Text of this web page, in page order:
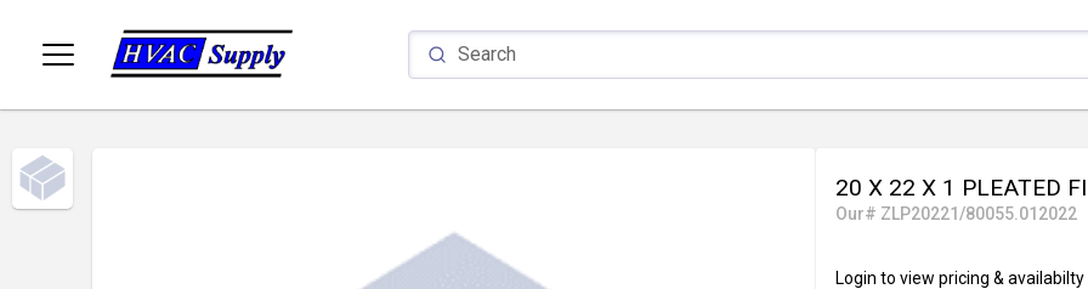
20 X 22 X 1 PLEATED
Our# ZLP20221/80055.012022
Login to view pricing & availabilty